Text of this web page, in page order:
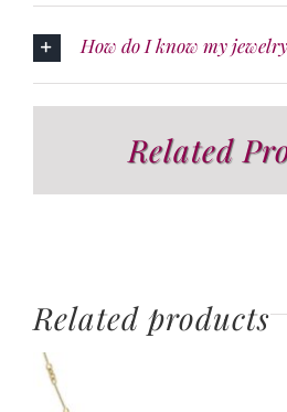
How do I know my
Related
Related products